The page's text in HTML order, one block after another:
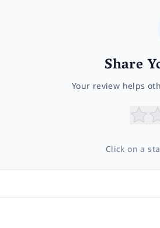
Share
Your review helps
Click on a